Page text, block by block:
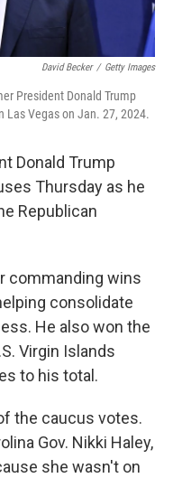
David Becker / Getty Images
President Donald Trump
Las Vegas on Jan. 27, 2024.
Donald Trump
Thursday as he
Republican
commanding wins
consolidate
He also won the
Virgin Islands
to his total.
the caucus votes.
Gov. Nikki Haley,
she wasn't on